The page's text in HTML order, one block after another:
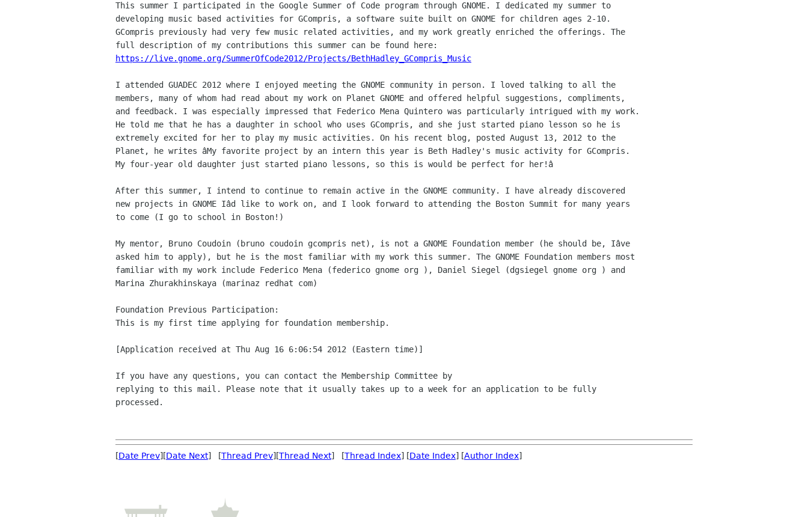
This summer I participated in the Google Summer of Code program through GNOME. I dedicated my summer to
developing music based activities for GCompris, a software suite built on GNOME for children ages 2-10.
GCompris previously had very few music related activities, and my work greatly enriched the offerings. The
https://live.gnome.org/SummerOfCode2012/Projects/BethHadley_GCompris_Music
I attended GUADEC 2012 where I enjoyed meeting the GNOME community in person. I loved talking to all the
members, many of whom had read about my work on Planet GNOME and offered helpful suggestions, compliments,
and feedback. I was especially impressed that Federico Mena Quintero was particularly intrigued with my work.
He told me that he has a daughter in school who uses GCompris, and she just started piano lesson so he is
extremely excited for her to play my music activities. On his recent blog, posted August 13, 2012 to the
Planet, he writes âMy favorite project by an intern this year is Beth Hadley's music activity for GCompris.
My four-year old daughter just started piano lessons, so this is would be perfect for her!â
After this summer, I intend to continue to remain active in the GNOME community. I have already discovered
new projects in GNOME Iâd like to work on, and I look forward to attending the Boston Summit for many years
to come (I go to school in Boston!)
My mentor, Bruno Coudoin (bruno coudoin gcompris net), is not a GNOME Foundation member (he should be, Iâve
asked him to apply), but he is the most familiar with my work this summer. The GNOME Foundation members most
familiar with my work include Federico Mena (federico gnome org ), Daniel Siegel (dgsiegel gnome org ) and
Marina Zhurakhinskaya (marinaz redhat com)
Foundation Previous Participation:
This is my first time applying for foundation membership.
[Application received at Thu Aug 16 6:06:54 2012 (Eastern time)]
If you have any questions, you can contact the Membership Committee by
replying to this mail. Please note that it usually takes up to a week for an application to be fully
processed.
[Date Prev][Date Next] [Thread Prev][Thread Next] [Thread Index] [Date Index] [Author Index]